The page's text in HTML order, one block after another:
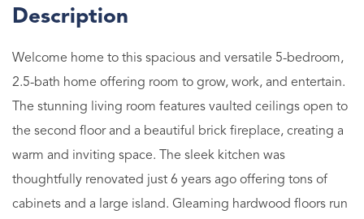
Welcome home to this spacious and versatile 5-bedroom,
2.5-bath home offering room to grow, work, and entertain.
The stunning living room features vaulted ceilings open to
the second floor and a beautiful brick fireplace, creating a
warm and inviting space. The sleek kitchen was
thoughtfully renovated just 6 years ago offering tons of
cabinets and a large island. Gleaming hardwood floors run